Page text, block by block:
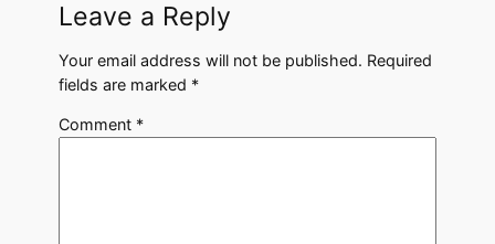
Leave a Reply
Your email address will not be published. Required
fields are marked *
Comment *